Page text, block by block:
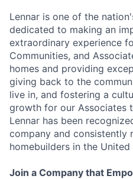
Lennar is one of the
dedicated to making an
extraordinary experience
Communities, and
homes and providing
giving back to the
live in, and fostering a
growth for our Associates
Lennar has been
company and consistently
homebuilders in the United
Join a Company that